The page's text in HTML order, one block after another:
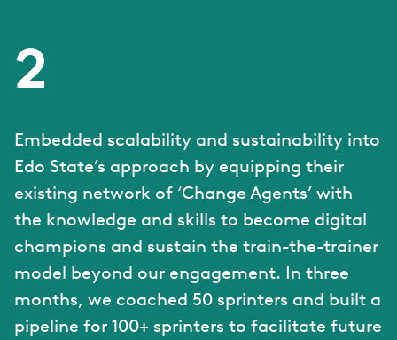
2
Embedded scalability and sustainability into
Edo State’s approach by equipping their
existing network of ‘Change Agents’ with
the knowledge and skills to become digital
champions and sustain the train-the-trainer
model beyond our engagement. In three
months, we coached 50 sprinters and built a
pipeline for 100+ sprinters to facilitate future